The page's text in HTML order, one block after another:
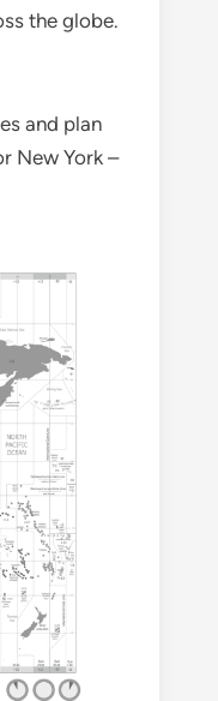
the globe.
and plan
New York –